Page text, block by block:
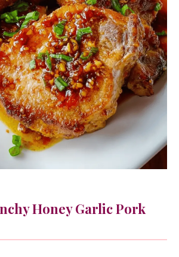
Honey Garlic Pork